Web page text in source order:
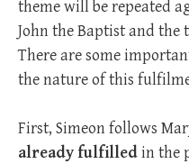
theme will be repeated
John the Baptist and the
There are some
the nature of this
First, Simeon follows
already fulfilledin the